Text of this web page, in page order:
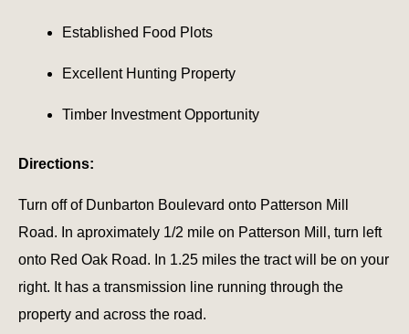
Established Food Plots
Excellent Hunting Property
Timber Investment Opportunity
Directions:
Turn off of Dunbarton Boulevard onto Patterson Mill
Road. In aproximately 1/2 mile on Patterson Mill, turn left
onto Red Oak Road. In 1.25 miles the tract will be on your
right. It has a transmission line running through the
property and across the road.